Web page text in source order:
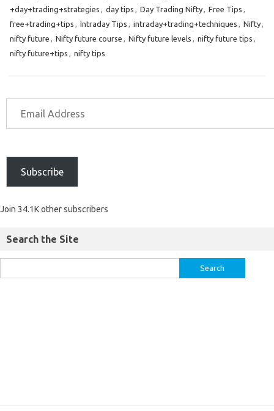
+day+trading+strategies , day tips , Day Trading Nifty, Free Tips ,
free+trading+tips , Intraday Tips , intraday+trading+techniques , Nifty,
nifty future , Nifty future course , Nifty future levels , nifty future tips ,
nifty future+tips , nifty tips
Subscribe
Join 34.1K other subscribers
Search the Site